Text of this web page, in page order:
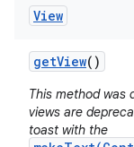
View
getView()
This method was
views are
toast with the